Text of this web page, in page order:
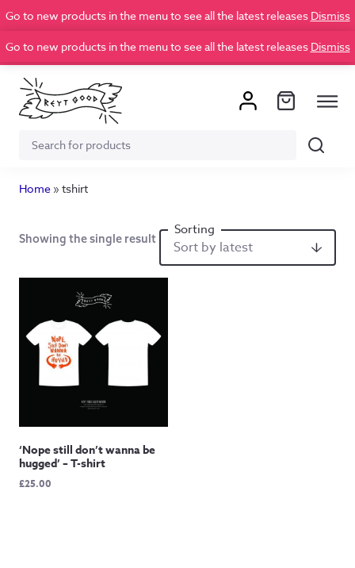
Go to new products in the menu to see all the latest releases Dismiss
Go to new products in the menu to see all the latest releases Dismiss
Search
Search
Home » tshirt
Showing the single result
‘Nope still don’t wanna be
hugged’ – T-shirt
£25.00